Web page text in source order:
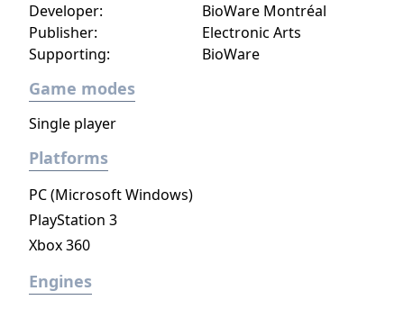
Publisher:
Electronic Arts
Supporting:
BioWare
Developer: BioWare Montréal
Game modes
Single player
Platforms
PC (Microsoft Windows)
PlayStation 3
Xbox 360
Engines